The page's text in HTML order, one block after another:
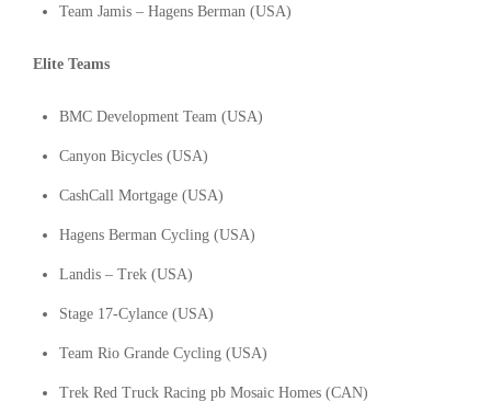
Team Jamis – Hagens Berman (USA)
Elite Teams
BMC Development Team (USA)
Canyon Bicycles (USA)
CashCall Mortgage (USA)
Hagens Berman Cycling (USA)
Landis – Trek (USA)
Stage 17-Cylance (USA)
Team Rio Grande Cycling (USA)
Trek Red Truck Racing pb Mosaic Homes (CAN)